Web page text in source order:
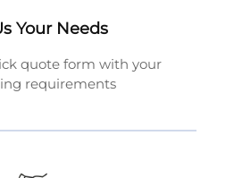
Your Needs
quote form with your
requirements